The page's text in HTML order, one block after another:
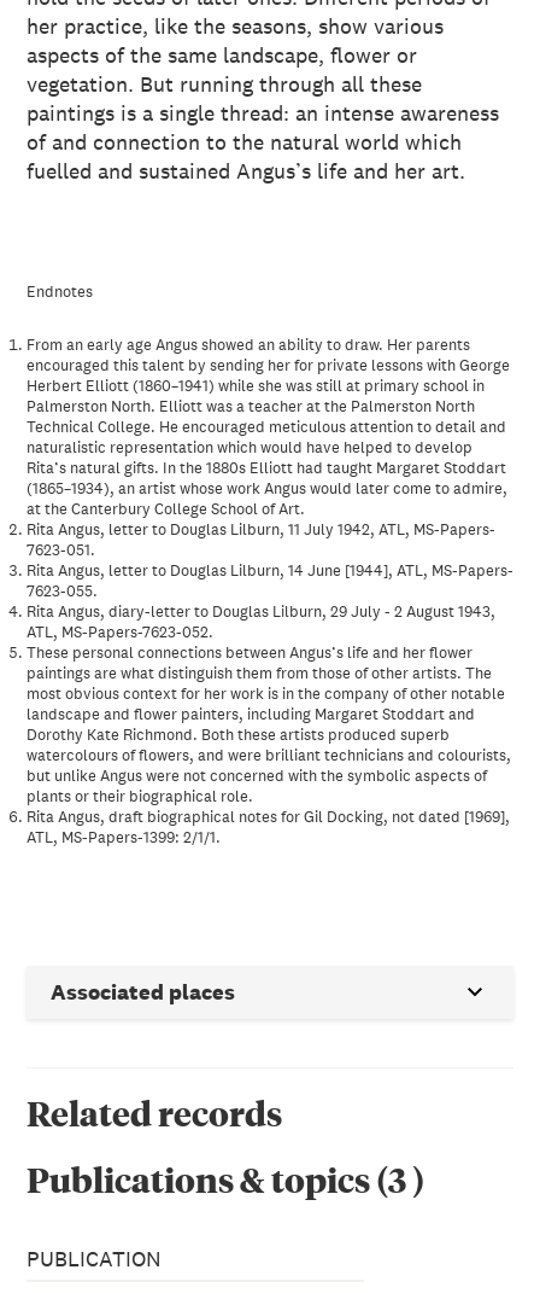
her practice, like the seasons, show various
aspects of the same landscape, flower or
vegetation. But running through all these
paintings is a single thread: an intense awareness
of and connection to the natural world which
fuelled and sustained Angus’s life and her art.
Endnotes
From an early age Angus showed an ability to draw. Her parents
encouraged this talent by sending her for private lessons with George
Herbert Elliott (1860–1941) while she was still at primary school in
Palmerston North. Elliott was a teacher at the Palmerston North
Technical College. He encouraged meticulous attention to detail and
naturalistic representation which would have helped to develop
Rita’s natural gifts. In the 1880s Elliott had taught Margaret Stoddart
(1865–1934), an artist whose work Angus would later come to admire,
at the Canterbury College School of Art.
Rita Angus, letter to Douglas Lilburn, 11 July 1942, ATL, MS-Papers-
7623-051.
Rita Angus, letter to Douglas Lilburn, 14 June [1944], ATL, MS-Papers-
7623-055.
Rita Angus, diary-letter to Douglas Lilburn, 29 July - 2 August 1943,
ATL, MS-Papers-7623-052.
These personal connections between Angus’s life and her flower
paintings are what distinguish them from those of other artists. The
most obvious context for her work is in the company of other notable
landscape and flower painters, including Margaret Stoddart and
Dorothy Kate Richmond. Both these artists produced superb
watercolours of flowers, and were brilliant technicians and colourists,
but unlike Angus were not concerned with the symbolic aspects of
plants or their biographical role.
Rita Angus, draft biographical notes for Gil Docking, not dated [1969],
ATL, MS-Papers-1399: 2/1/1.
Associated places
Related records
Publications & topics(3)
PUBLICATION